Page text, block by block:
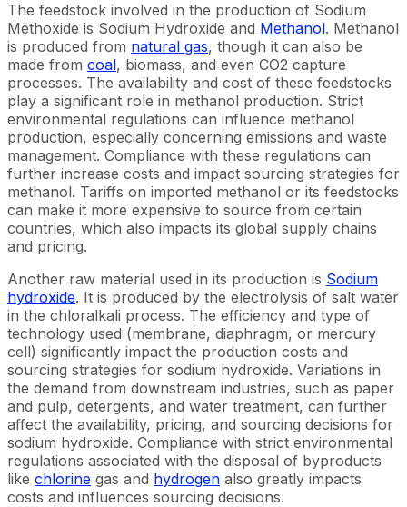
The feedstock involved in the production of Sodium
Methoxide is Sodium Hydroxide and Methanol. Methanol
is produced from natural gas, though it can also be
made from coal, biomass, and even CO2 capture
processes. The availability and cost of these feedstocks
play a significant role in methanol production. Strict
environmental regulations can influence methanol
production, especially concerning emissions and waste
management. Compliance with these regulations can
further increase costs and impact sourcing strategies for
methanol. Tariffs on imported methanol or its feedstocks
can make it more expensive to source from certain
countries, which also impacts its global supply chains
and pricing.
Another raw material used in its production is Sodium
hydroxide. It is produced by the electrolysis of salt water
in the chloralkali process. The efficiency and type of
technology used (membrane, diaphragm, or mercury
cell) significantly impact the production costs and
sourcing strategies for sodium hydroxide. Variations in
the demand from downstream industries, such as paper
and pulp, detergents, and water treatment, can further
affect the availability, pricing, and sourcing decisions for
sodium hydroxide. Compliance with strict environmental
regulations associated with the disposal of byproducts
like chlorine gas and hydrogen also greatly impacts
costs and influences sourcing decisions.